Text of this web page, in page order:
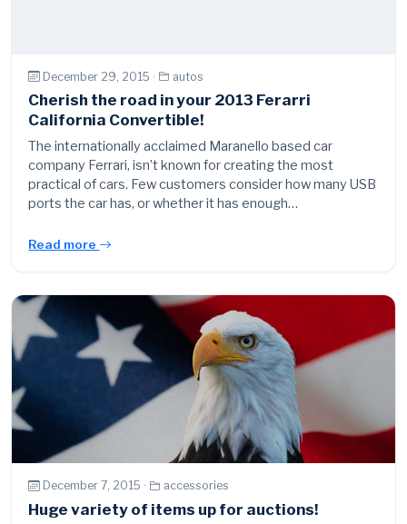
December 29, 2015 · autos
Cherish the road in your 2013 Ferarri
California Convertible!
The internationally acclaimed Maranello based car
company Ferrari, isn’t known for creating the most
practical of cars. Few customers consider how many USB
ports the car has, or whether it has enough…
Read more
December 7, 2015 · accessories
Huge variety of items up for auctions!